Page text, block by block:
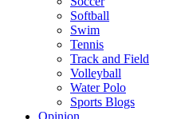
Softball
Swim
Tennis
Track and Field
Volleyball
Water Polo
Sports Blogs
Opinion